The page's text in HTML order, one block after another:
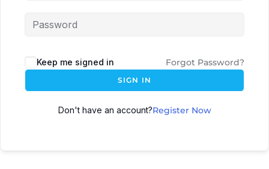
Keep me signed in Forgot Password?
SIGN IN
Don't have an account?Register Now